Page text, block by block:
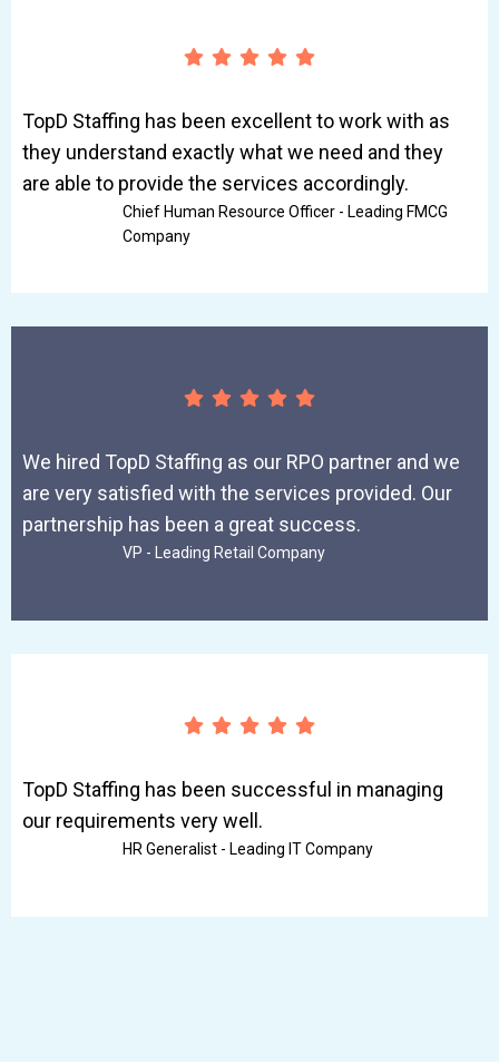
TopD Staffing has been excellent to work with as
they understand exactly what we need and they
are able to provide the services accordingly.
Chief Human Resource Officer - Leading FMCG
Company
We hired TopD Staffing as our RPO partner and we
are very satisfied with the services provided. Our
partnership has been a great success.
VP - Leading Retail Company
TopD Staffing has been successful in managing
our requirements very well.
HR Generalist - Leading IT Company